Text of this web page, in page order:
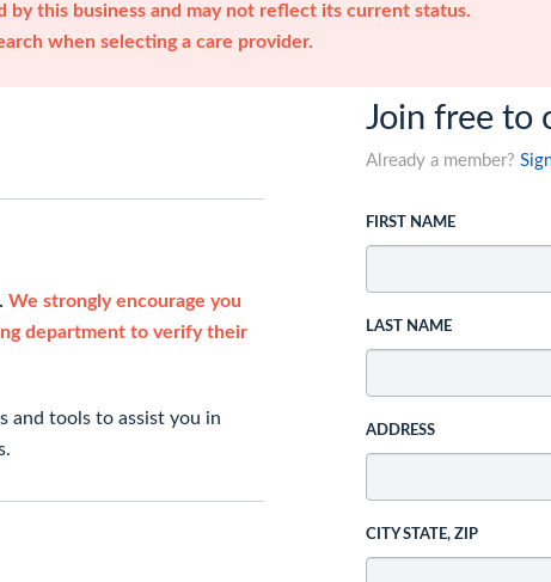
this business and may not reflect its current status.
when selecting a care provider.
We strongly encourage you
department to verify their
and tools to assist you in
Join free to
Already a member?
FIRST NAME
LAST NAME
ADDRESS
CITY STATE, ZIP